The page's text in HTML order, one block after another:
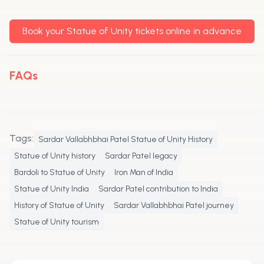
Book your Statue of Unity tickets online in advance
FAQs
Tags: Sardar Vallabhbhai Patel Statue of Unity History
Statue of Unity history
Sardar Patel legacy
Bardoli to Statue of Unity
Iron Man of India
Statue of Unity India
Sardar Patel contribution to India
History of Statue of Unity
Sardar Vallabhbhai Patel journey
Statue of Unity tourism